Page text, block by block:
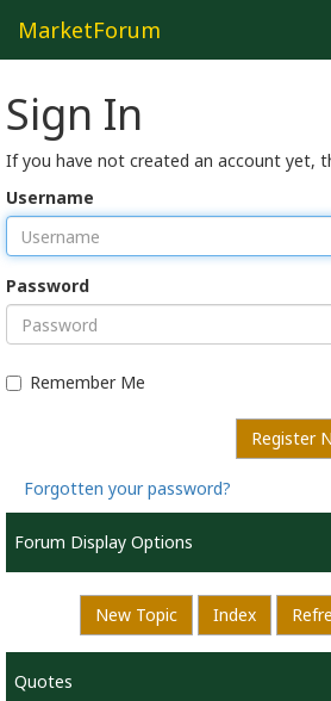
MarketForum
Sign In
If you have not created an account yet,
Username
Password
Remember Me
Register
Forgotten your password?
Forum Display Options
New Topic Index
Quotes